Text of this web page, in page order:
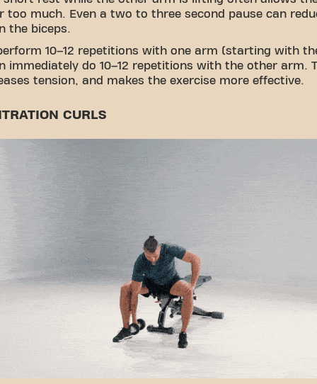
too much. Even a two to three second pause can
the biceps.
10–12 repetitions with one arm (starting with
immediately do 10–12 repetitions with the other arm.
tension, and makes the exercise more effective.
CURLS